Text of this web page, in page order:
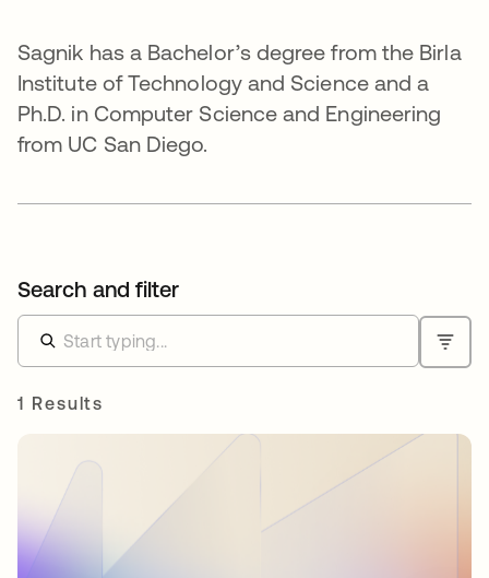
Sagnik has a Bachelor’s degree from the Birla
Institute of Technology and Science and a
Ph.D. in Computer Science and Engineering
from UC San Diego.
Search and filter
1 Results